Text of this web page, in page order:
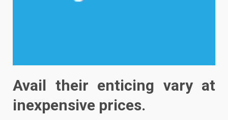
Avail their enticing vary at
inexpensive prices.